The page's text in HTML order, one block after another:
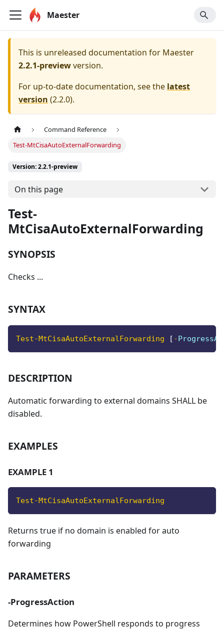
Maester
This is unreleased documentation for Maester
2.2.1-previewversion.
For up-to-date documentation, see the latest
version (2.2.0).
Command Reference
Test-MtCisaAutoExternalForwarding
Version: 2.2.1-preview
On this page
Test-
MtCisaAutoExternalForwarding
SYNOPSIS
Checks ...
SYNTAX
Test-MtCisaAutoExternalForwarding [ -
DESCRIPTION
Automatic forwarding to external domains SHALL be
disabled.
EXAMPLES
EXAMPLE 1
Test-MtCisaAutoExternalForwarding
Returns true if no domain is enabled for auto
forwarding
PARAMETERS
-ProgressAction
Determines how PowerShell responds to progress